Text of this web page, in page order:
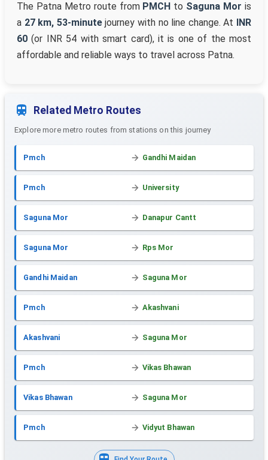
The Patna Metro route from PMCH to Saguna Mor is
a 27 km, 53-minutejourney with no line change. At INR
60 (or INR 54 with smart card), it is one of the most
affordable and reliable ways to travel across Patna.
Related Metro Routes
Explore more metro routes from stations on this journey
Pmch Gandhi Maidan
Pmch University
Saguna Mor Danapur Cantt
Saguna Mor Rps Mor
Gandhi Maidan Saguna Mor
Pmch Akashvani
Akashvani Saguna Mor
Pmch Vikas Bhawan
Vikas Bhawan Saguna Mor
Pmch Vidyut Bhawan